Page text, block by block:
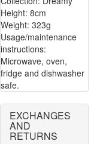
Height: 8cm
Weight: 323g
Usage/maintenance
instructions:
Microwave, oven,
fridge and dishwasher
safe.
EXCHANGES
AND
RETURNS